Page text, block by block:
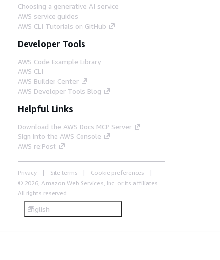
Choosing a generative AI service
AWS service guides
AWS CLI Tutorials on GitHub
Developer Tools
AWS Code Example Library
AWS CLI
AWS Builder Center
AWS Developer Tools Blog
Helpful Links
Download the AWS Docs MCP Server
Sign into the AWS Console
AWS re:Post
Privacy Site terms
Cookie preferences
© 2026, Amazon Web Services, Inc. or its affiliates.
All rights reserved.
English